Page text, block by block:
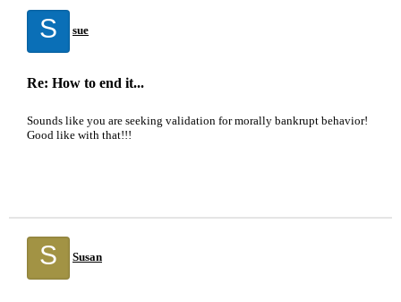
S sue
Re: How to end it...
Sounds like you are seeking validation for morally bankrupt behavior!
Good like with that!!!
S Susan